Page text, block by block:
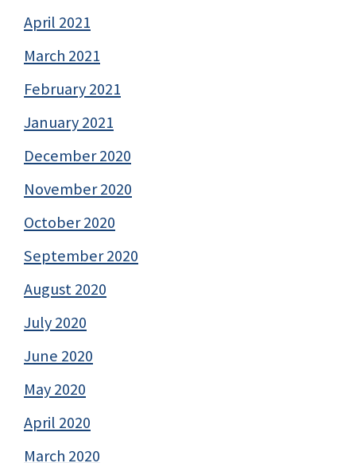
April 2021
March 2021
February 2021
January 2021
December 2020
November 2020
October 2020
September 2020
August 2020
July 2020
June 2020
May 2020
April 2020
March 2020